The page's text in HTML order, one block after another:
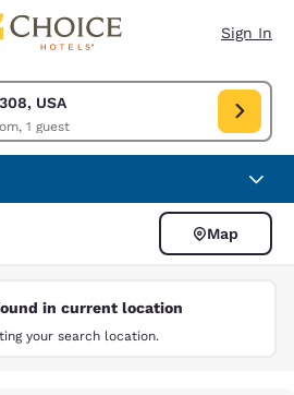
Sign In
USA
1 room, 1 guest
MN 56308, USA. Check in date Aug 09,
Map
in current location
your search location.